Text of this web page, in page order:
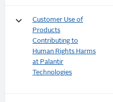
keyboard_arrow_down
Customer Use of
Products
Contributing to
Human Rights Harms
at Palantir
Technologies